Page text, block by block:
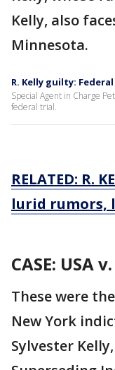
Kelly, also
Minnesota.
R. Kelly guilty:
Special Agent in Charge
federal trial.
RELATED: R.
lurid rumors,
CASE: USA
These were
New York
Sylvester